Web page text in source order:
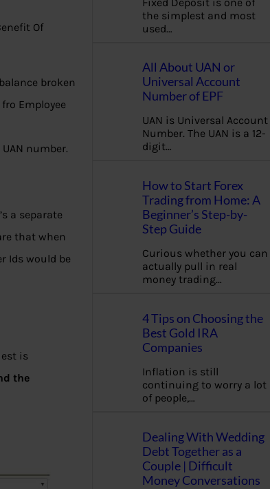
Of
broken
Employee
number.
a separate
that when
Ids would be
is
the
the simplest and most
used…
All About UAN or
Universal Account
Number of EPF
UAN is Universal Account
Number. The UAN is a 12-
digit…
How to Start Forex
Trading from Home: A
Beginner’s Step-by-
Step Guide
Curious whether you can
actually pull in real
money trading…
4 Tips on Choosing the
Best Gold IRA
Companies
Inflation is still
continuing to worry a lot
of people,…
Dealing With Wedding
Debt Together as a
Couple | Difficult
Money Conversations